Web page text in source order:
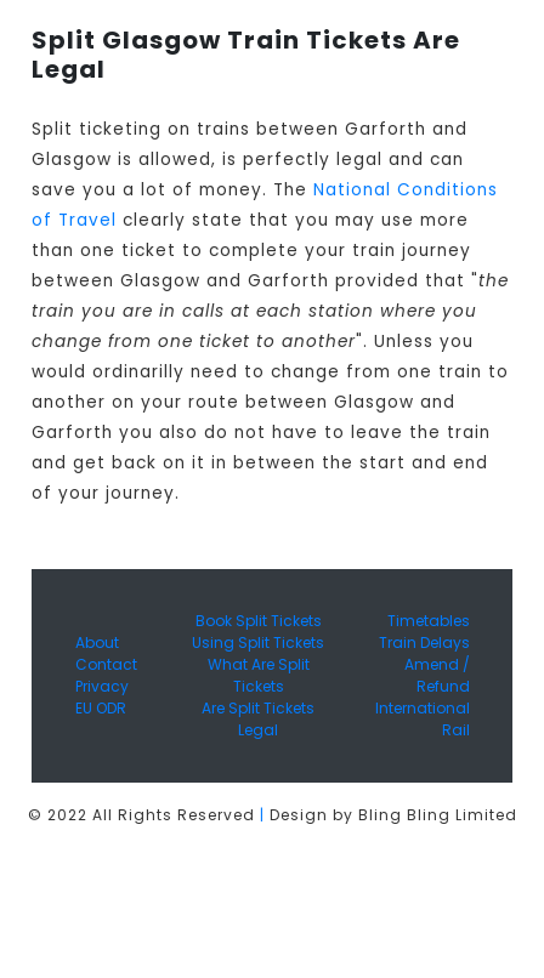
Split Glasgow Train Tickets Are
Legal
Split ticketing on trains between Garforth and
Glasgow is allowed, is perfectly legal and can
save you a lot of money. TheNational Conditions
of Travel clearly state that you may use more
than one ticket to complete your train journey
between Glasgow and Garforth provided that "the
train you are in calls at each station where you
change from one ticket to another". Unless you
would ordinarilly need to change from one train to
another on your route between Glasgow and
Garforth you also do not have to leave the train
and get back on it in between the start and end
of your journey.
About
Contact
Privacy
EU ODR
Book Split Tickets
Using Split Tickets
What Are Split
Tickets
Are Split Tickets
Legal
Timetables
Train Delays
Amend /
Refund
International
Rail
© 2022 All Rights Reserved | Design by Bling Bling Limited